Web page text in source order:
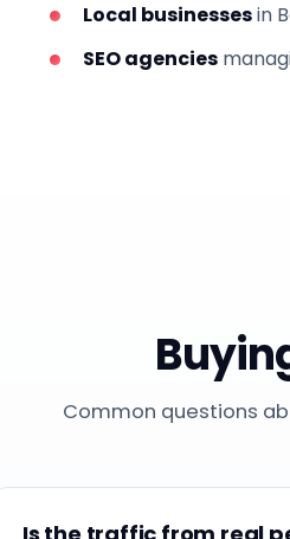
Local businessesin
SEO agencies
Common questions
Is the traffic from real